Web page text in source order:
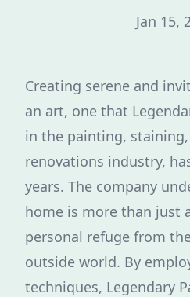
Jan 15,
Creating serene and
an art, one that
in the painting,
renovations industry,
years. The company
home is more than just
personal refuge from
outside world. By
techniques, Legendary